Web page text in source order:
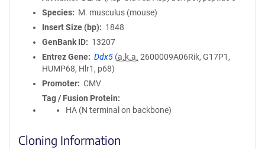
Species
M. musculus (mouse)
Insert Size (bp)
1848
GenBank ID
13207
Entrez Gene
Ddx5 (a.k.a. 2600009A06Rik, G17P1,
HUMP68, Hlr1, p68)
Promoter
CMV
Tag / Fusion Protein
HA (N terminal on backbone)
Cloning Information